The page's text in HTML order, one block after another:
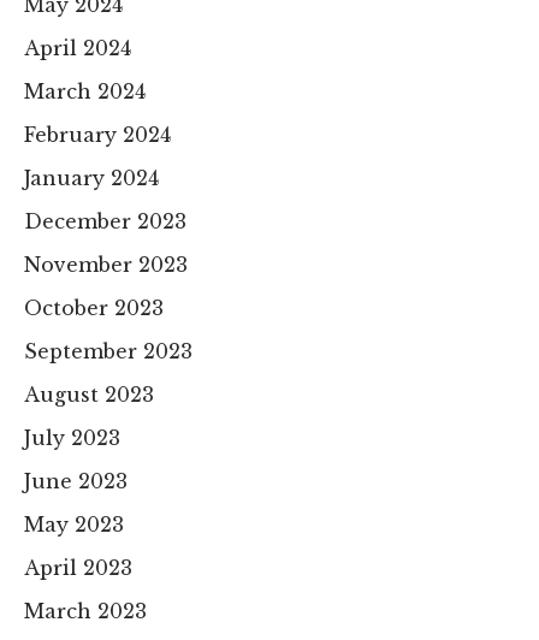
April 2024
March 2024
February 2024
January 2024
December 2023
November 2023
October 2023
September 2023
August 2023
July 2023
June 2023
May 2023
April 2023
March 2023